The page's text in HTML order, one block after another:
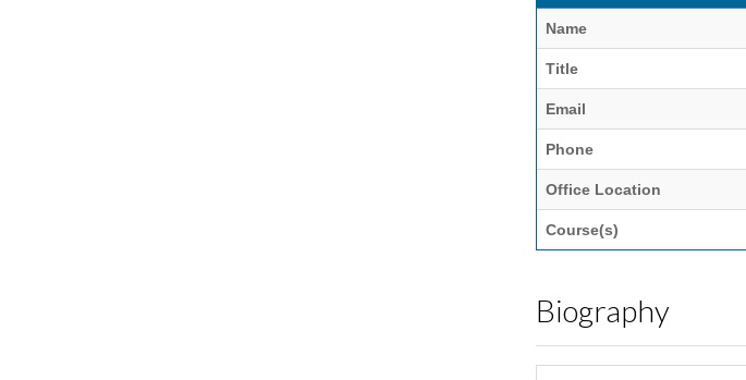
Name
Title
Email
Phone
Office Location
Course(s)
Biography